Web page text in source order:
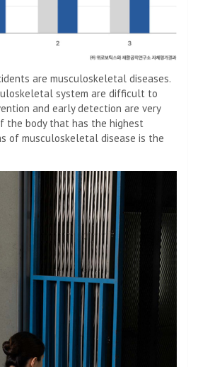
are musculoskeletal diseases.
system are difficult to
and early detection are very
the body that has the highest
of musculoskeletal disease is the